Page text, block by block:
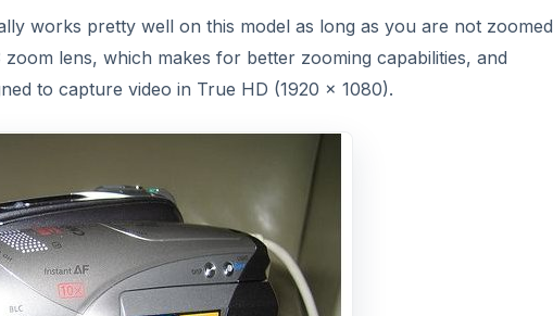
works pretty well on this model as long as you are not zoomed
lens, which makes for better zooming capabilities, and
to capture video in True HD (1920 x 1080).